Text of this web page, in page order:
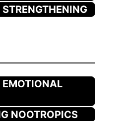
EMOTIONAL
NOOTROPICS